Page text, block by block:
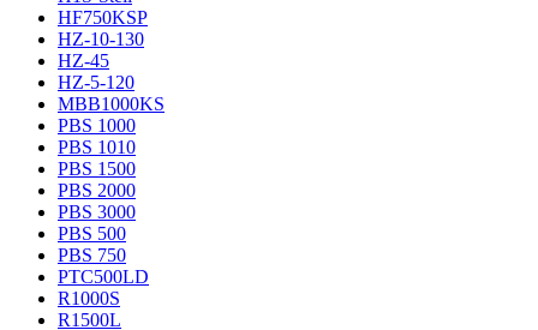
HF750KSP
HZ-10-130
HZ-45
HZ-5-120
MBB1000KS
PBS 1000
PBS 1010
PBS 1500
PBS 2000
PBS 3000
PBS 500
PBS 750
PTC500LD
R1000S
R1500L